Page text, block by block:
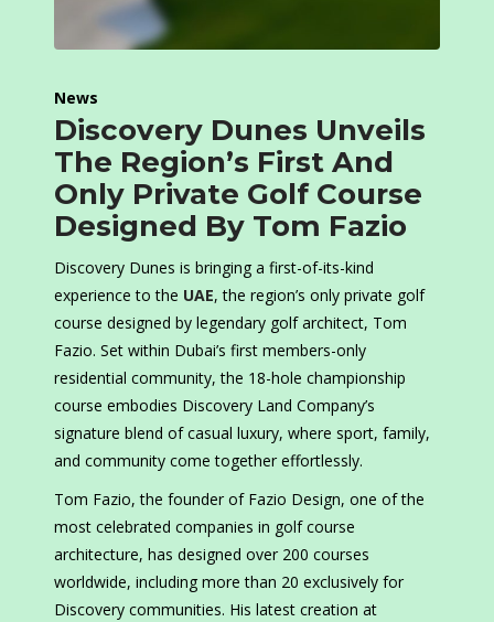
News
Discovery Dunes Unveils
The Region’s First And
Only Private Golf Course
Designed By Tom Fazio
Discovery Dunes is bringing a first-of-its-kind
experience to the UAE, the region’s only private golf
course designed by legendary golf architect, Tom
Fazio. Set within Dubai’s first members-only
residential community, the 18-hole championship
course embodies Discovery Land Company’s
signature blend of casual luxury, where sport, family,
and community come together effortlessly.
Tom Fazio, the founder of Fazio Design, one of the
most celebrated companies in golf course
architecture, has designed over 200 courses
worldwide, including more than 20 exclusively for
Discovery communities. His latest creation at